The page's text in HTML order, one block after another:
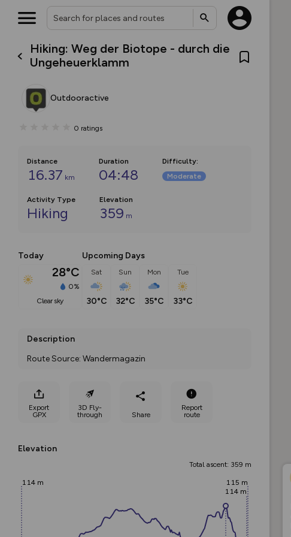
Hiking: Weg der Biotope - durch die
Ungeheuerklamm
Outdooractive
0 ratings
Distance
16.37 km
Duration
04:48
Difficulty:
Moderate
Activity Type
Hiking
Elevation
359 m
Today
28°C
0%
clear sky
Upcoming Days
Sat
30°C
Sun
32°C
Mon
35°C
Tue
33°C
Description
Route Source: Wandermagazin
Export
GPX
3D Fly-
through
Share
Report
route
Elevation
Total ascent: 359 m
114 m
114 m
115 m